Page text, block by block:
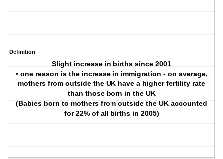
Definition
Slight increase in births since 2001
• one reason is the increase in immigration - on average,
mothers from outside the UK have a higher fertility rate
than those born in the UK
(Babies born to mothers from outside the UK accounted
for 22% of all births in 2005)